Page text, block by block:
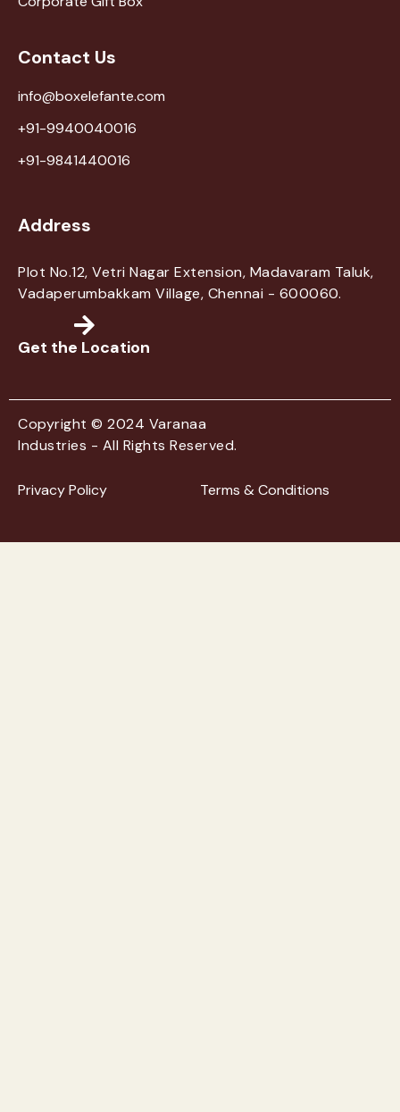
Contact Us
info@boxelefante.com
+91-9940040016
+91-9841440016
Address
Plot No.12, Vetri Nagar Extension, Madavaram Taluk,
Vadaperumbakkam Village, Chennai - 600060.
Get the Location
Copyright © 2024 Varanaa
Industries - All Rights Reserved.
Privacy Policy Terms & Conditions